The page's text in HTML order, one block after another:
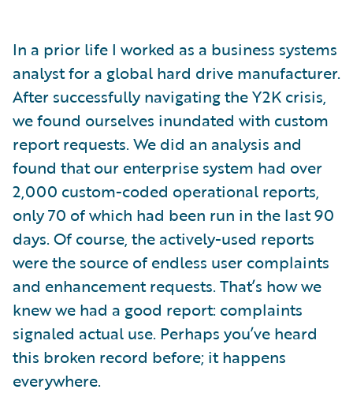
In a prior life I worked as a business systems
analyst for a global hard drive manufacturer.
After successfully navigating the Y2K crisis,
we found ourselves inundated with custom
report requests. We did an analysis and
found that our enterprise system had over
2,000 custom-coded operational reports,
only 70 of which had been run in the last 90
days. Of course, the actively-used reports
were the source of endless user complaints
and enhancement requests. That’s how we
knew we had a good report: complaints
signaled actual use. Perhaps you’ve heard
this broken record before; it happens
everywhere.